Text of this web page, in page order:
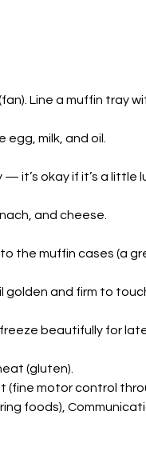
Line a muffin tray
milk, and oil.
it’s okay if it’s a little
and cheese.
the muffin cases (a
golden and firm to
beautifully for
(gluten).
(fine motor control
foods),